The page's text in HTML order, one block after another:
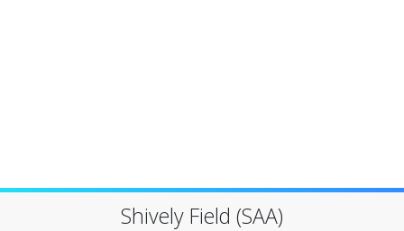
Shively Field (SAA)